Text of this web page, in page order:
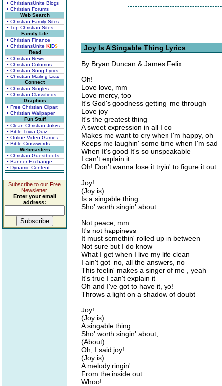
• ChristiansUnite Blogs
• Christian Forums
Web Search
• Christian Family Sites
• Top Christian Sites
Family Life
• Christian Finance
• ChristiansUnite KIDS
Read
• Christian News
• Christian Columns
• Christian Song Lyrics
• Christian Mailing Lists
Connect
• Christian Singles
• Christian Classifieds
Graphics
• Free Christian Clipart
• Christian Wallpaper
Fun Stuff
• Clean Christian Jokes
• Bible Trivia Quiz
• Online Video Games
• Bible Crosswords
Webmasters
• Christian Guestbooks
• Banner Exchange
• Dynamic Content
Subscribe to our Free
Newsletter.
Enter your email
address:
Joy Is A Singable Thing Lyrics
By Bryan Duncan & James Felix
Oh!
Love love, mm
Love mercy, too
It's God's goodness getting' me through
Love joy
It's the greatest thing
A sweet expression in all I do
Makes me want to cry when I'm happy, oh
Keeps me laughin' some time when I'm sad
When It's good It's so unspeakable
I can't explain it
Oh! Don't wanna lose it tryin' to figure it out
Joy!
(Joy is)
Is a singable thing
Sho' worth singin' about
Not peace, mm
It's not happiness
It must somethin' rolled up in between
Not sure but I do know
What I get when I live my life clean
I ain't got, no, all the answers, no
This feelin' makes a singer of me , yeah
It's true I can't explain it
Oh and I've got to have it, yo!
Throws a light on a shadow of doubt
Joy!
(Joy is)
A singable thing
Sho' worth singin' about,
(About)
Oh, I said joy!
(Joy is)
A melody ringin'
From the inside out
Whoo!